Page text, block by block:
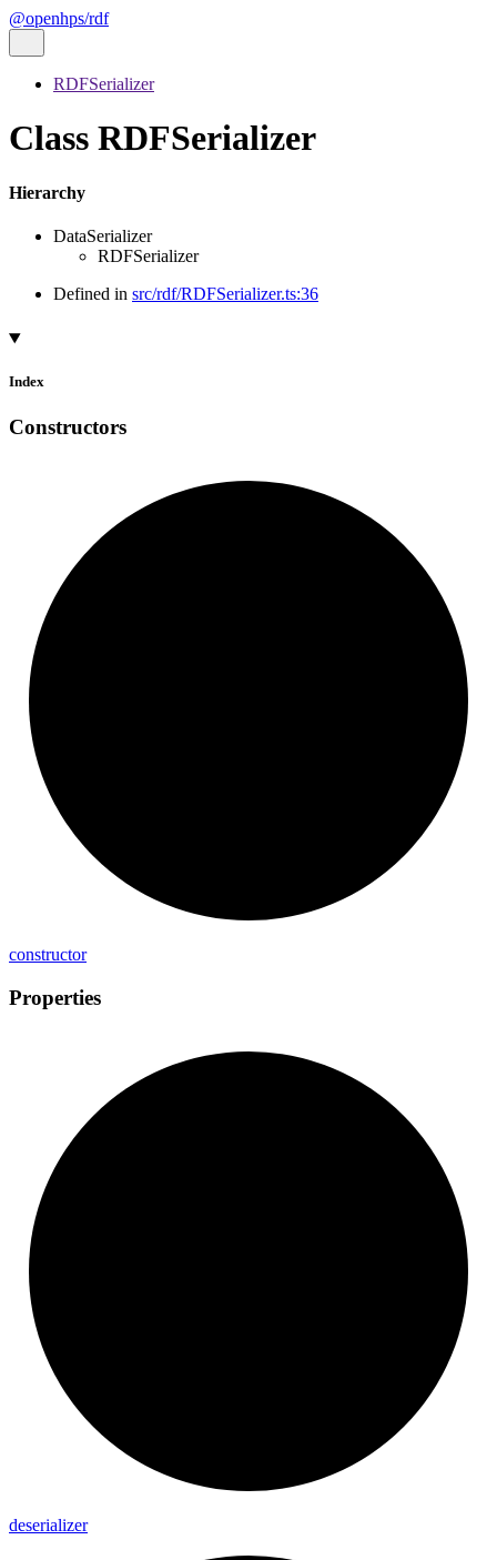
@openhps/rdf
RDFSerializer
Class RDFSerializer
Hierarchy
DataSerializer
RDFSerializer
Defined in src/rdf/RDFSerializer.ts:36
Index
Constructors
constructor
Properties
deserializer